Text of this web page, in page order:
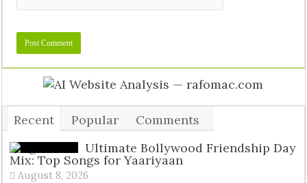
Recent Popular
Comments
Tags
Ultimate Bollywood Friendship Day
Mix: Top Songs for Yaariyaan
August 8, 2026